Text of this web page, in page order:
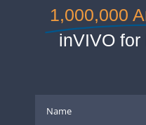
1,000,000
inVIVO